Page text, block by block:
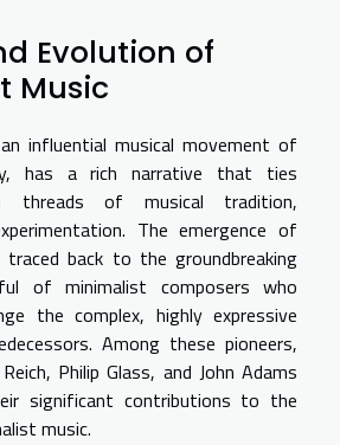
Evolution of
Music
influential musical movement of
has a rich narrative that ties
threads of musical tradition,
The emergence of
back to the groundbreaking
of minimalist composers who
the complex, highly expressive
Among these pioneers,
Philip Glass, and John Adams
significant contributions to the
music.